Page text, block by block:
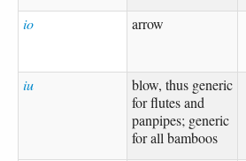
io
arrow
iu
blow, thus generic
for flutes and
panpipes; generic
for all bamboos